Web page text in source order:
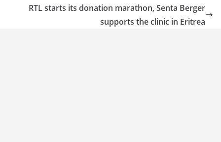
RTL starts its donation marathon, Senta Berger
supports the clinic in Eritrea